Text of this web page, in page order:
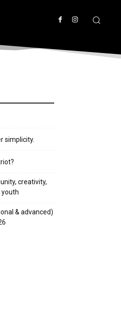
simplicity.
creativity,
youth
& advanced)